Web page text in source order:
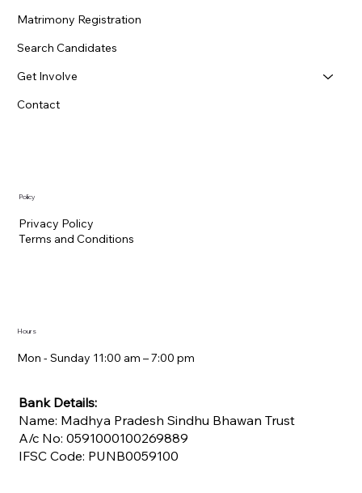
Matrimony Registration
Search Candidates
Get Involve
Contact
Policy
Privacy Policy
Terms and Conditions
Hours
Mon - Sunday 11:00 am – 7:00 pm​
Bank Details:
Name: Madhya Pradesh Sindhu Bhawan Trust
A/c No: 0591000100269889
IFSC Code: PUNB0059100